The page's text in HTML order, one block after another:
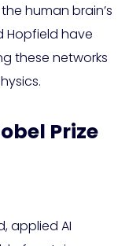
human brain’s
Hopfield have
these networks
Prize
applied AI